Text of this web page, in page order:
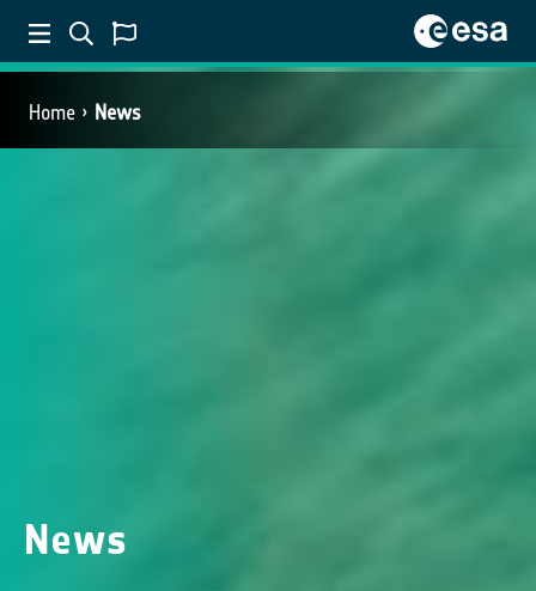
Home News
News